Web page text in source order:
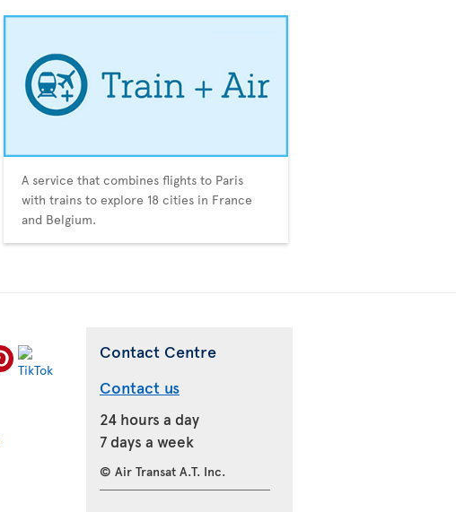
A service that combines flights to Paris
with trains to explore 18 cities in France
and Belgium.
Contact Centre
Contact us
24 hours a day
7 days a week
© Air Transat A.T. Inc.